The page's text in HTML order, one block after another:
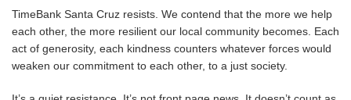
TimeBank Santa Cruz resists. We contend that the more we help
each other, the more resilient our local community becomes. Each
act of generosity, each kindness counters whatever forces would
weaken our commitment to each other, to a just society.